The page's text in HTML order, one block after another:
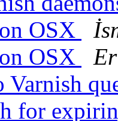
OSX
OSX
Varnish
for